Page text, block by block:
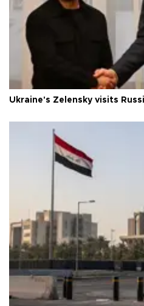
Ukraine's Zelensky visits